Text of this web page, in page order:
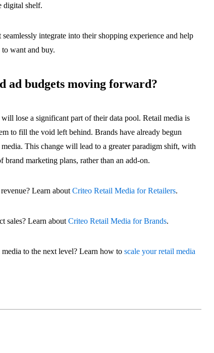
digital shelf.
integrate into their shopping experience and help
want and buy.
ad budgets moving forward?
lose a significant part of their data pool. Retail media is
to fill the void left behind. Brands have already begun
This change will lead to a greater paradigm shift, with
brand marketing plans, rather than an add-on.
Learn aboutCriteo Retail Media for Retailers.
sales? Learn aboutCriteo Retail Media for Brands.
to the next level? Learn how toscale your retail media